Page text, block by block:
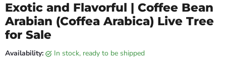
Exotic and Flavorful | Coffee Bean
Arabian (Coffea Arabica) Live Tree
for Sale
Availability: in stock, ready to be shipped